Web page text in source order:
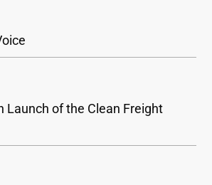
Launch of the Clean Freight